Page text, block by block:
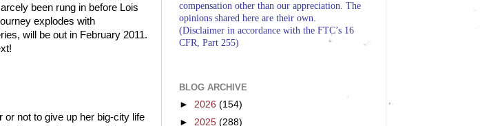
been rung in before Lois
explodes with
will be out in February 2011.
or not to give up her big-city life
compensation other than our appreciation. The
opinions shared here are their own.
(Disclaimer in accordance with the FTC’s 16
CFR, Part 255)
BLOG ARCHIVE
► 2026 (154)
► 2025 (288)